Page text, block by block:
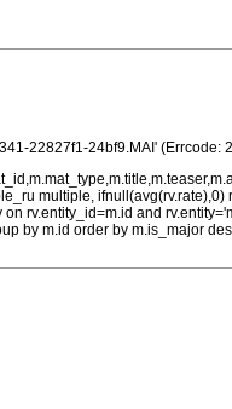
22827f1-24bf9.MAI' (Errcode:
multiple,
rv.entity_id=m.id and
by m.id order by m.is_major